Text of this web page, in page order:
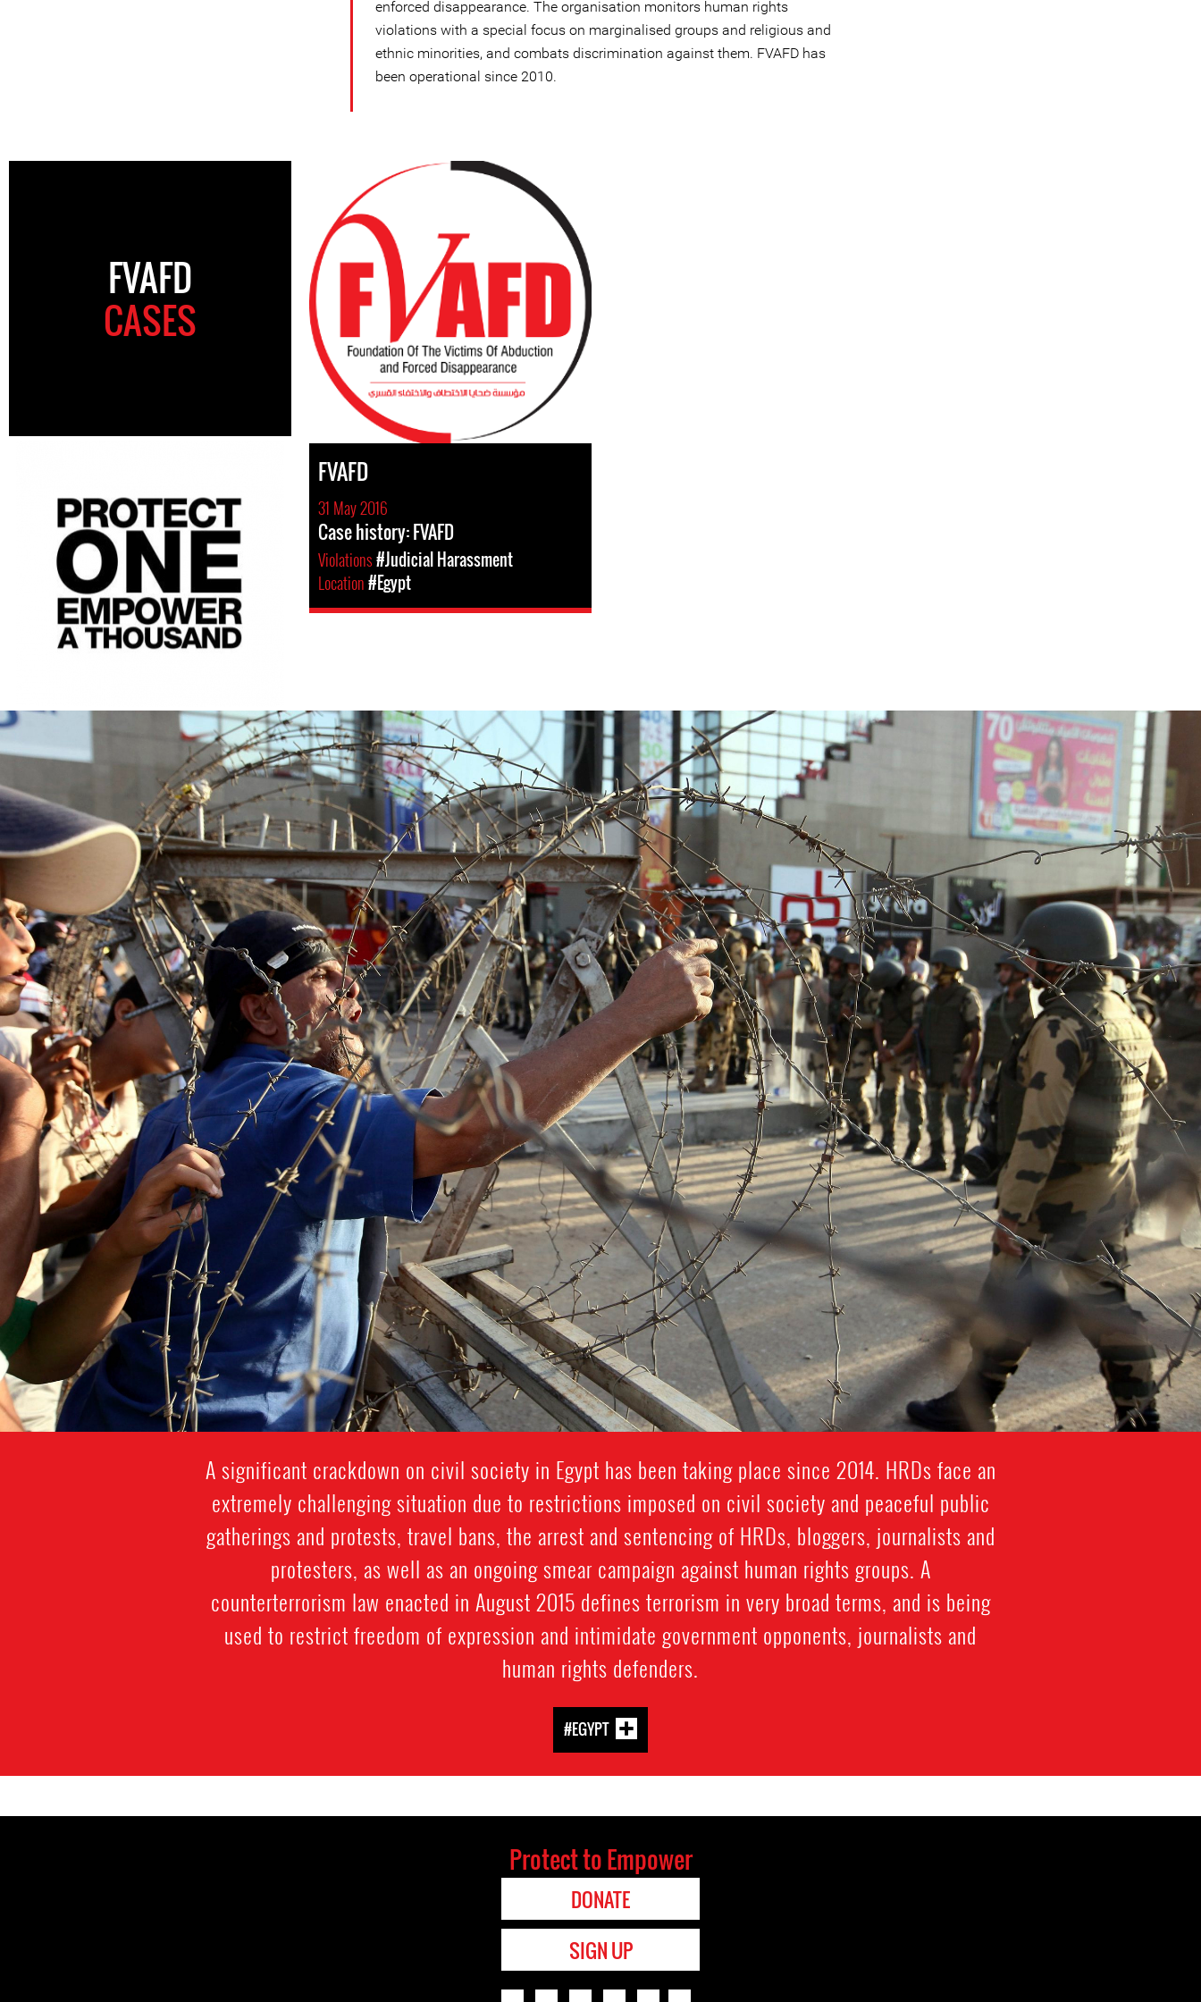
enforced disappearance. The organisation monitors human rights
violations with a special focus on marginalised groups and religious and
ethnic minorities, and combats discrimination against them. FVAFD has
been operational since 2010.
FVAFD
CASES
FVAFD
31 May 2016
Case history: FVAFD
Violations#Judicial Harassment
Location#Egypt
egypt-
general-
context.jpg
A significant crackdown on civil society in Egypt has been taking place since 2014. HRDs face an
extremely challenging situation due to restrictions imposed on civil society and peaceful public
gatherings and protests, travel bans, the arrest and sentencing of HRDs, bloggers, journalists and
protesters, as well as an ongoing smear campaign against human rights groups. A
counterterrorism law enacted in August 2015 defines terrorism in very broad terms, and is being
used to restrict freedom of expression and intimidate government opponents, journalists and
human rights defenders.
#EGYPT
Protect to Empower
DONATE
SIGN UP